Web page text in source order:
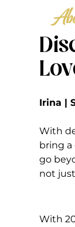
Irina |
With
bring a
go
not
With